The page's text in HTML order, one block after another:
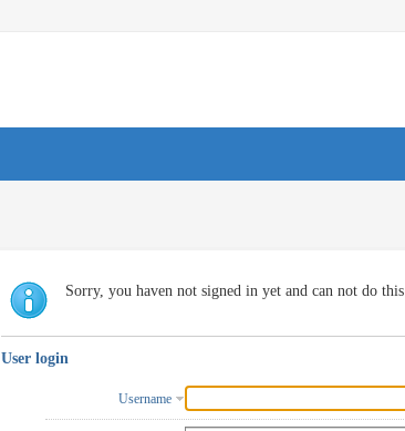
Sorry, you haven not signed in yet and can not do this
User login
Username